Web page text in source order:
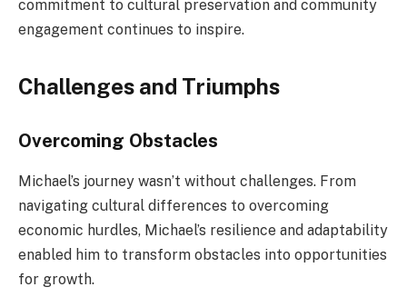
commitment to cultural preservation and community
engagement continues to inspire.
Challenges and Triumphs
Overcoming Obstacles
Michael’s journey wasn’t without challenges. From
navigating cultural differences to overcoming
economic hurdles, Michael’s resilience and adaptability
enabled him to transform obstacles into opportunities
for growth.